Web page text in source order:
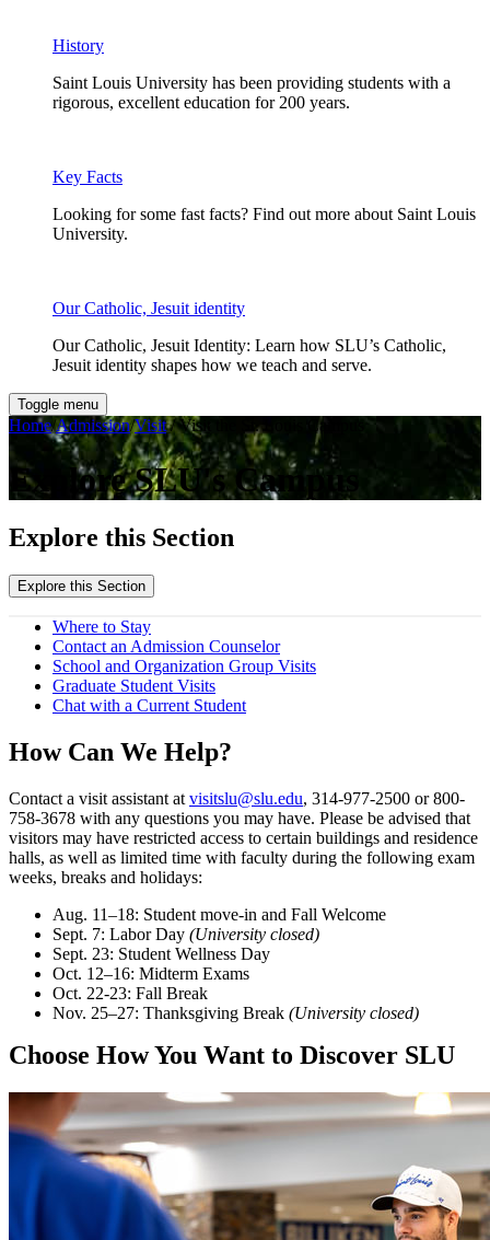
History
Saint Louis University has been providing students with a
rigorous, excellent education for 200 years.
Key Facts
Looking for some fast facts? Find out more about Saint Louis
University.
Our Catholic, Jesuit identity
Our Catholic, Jesuit Identity: Learn how SLU’s Catholic,
Jesuit identity shapes how we teach and serve.
Toggle menu
Home/Admission/Visit/ Visit the St. Louis Campus
Explore SLU's Campus
Explore this Section
Explore this Section
Where to Stay
Contact an Admission Counselor
School and Organization Group Visits
Graduate Student Visits
Chat with a Current Student
How Can We Help?
Contact a visit assistant at visitslu@slu.edu, 314-977-2500 or 800-
758-3678 with any questions you may have. Please be advised that
visitors may have restricted access to certain buildings and residence
halls, as well as limited time with faculty during the following exam
weeks, breaks and holidays:
Aug. 11–18: Student move-in and Fall Welcome
Sept. 7: Labor Day (University closed)
Sept. 23: Student Wellness Day
Oct. 12–16: Midterm Exams
Oct. 22-23: Fall Break
Nov. 25–27: Thanksgiving Break (University closed)
Choose How You Want to Discover SLU